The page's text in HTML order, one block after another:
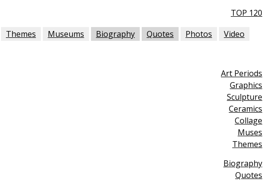
Themes Museums Biography Quotes Photos
Video
TOP 120
Art Periods
Graphics
Sculpture
Ceramics
Collage
Muses
Themes
Biography
Quotes